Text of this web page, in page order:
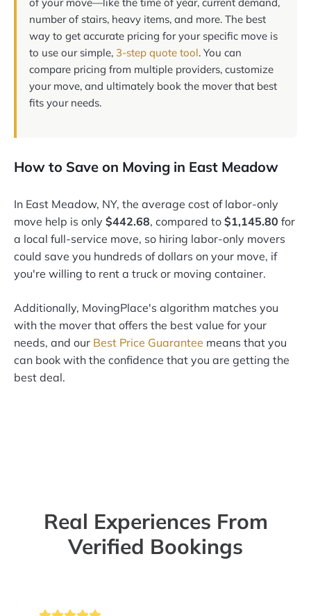
of your move—like the time of year, current demand,
number of stairs, heavy items, and more. The best
way to get accurate pricing for your specific move is
to use our simple, 3-step quote tool. You can
compare pricing from multiple providers, customize
your move, and ultimately book the mover that best
fits your needs.
How to Save on Moving in East Meadow
In East Meadow, NY, the average cost of labor-only
move help is only $442.68, compared to $1,145.80 for
a local full-service move, so hiring labor-only movers
could save you hundreds of dollars on your move, if
you're willing to rent a truck or moving container.
Additionally, MovingPlace's algorithm matches you
with the mover that offers the best value for your
needs, and our Best Price Guarantee means that you
can book with the confidence that you are getting the
best deal.
Real Experiences From
Verified Bookings